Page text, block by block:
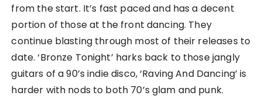
from the start. It’s fast paced and has a decent
portion of those at the front dancing. They
continue blasting through most of their releases to
date. ‘Bronze Tonight’ harks back to those jangly
guitars of a 90’s indie disco, ‘Raving And Dancing’ is
harder with nods to both 70’s glam and punk.